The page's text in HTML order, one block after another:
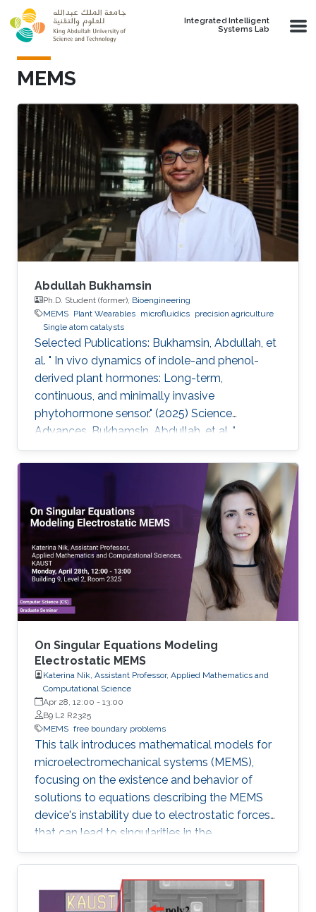
Skip to main content
Integrated Intelligent
Systems Lab
MEMS
Abdullah Bukhamsin
Ph.D. Student (former), Bioengineering
MEMS Plant Wearables microfluidics precision agriculture
Single atom catalysts
Selected Publications: Bukhamsin, Abdullah, et
al. " In vivo dynamics of indole-and phenol-
derived plant hormones: Long-term,
continuous, and minimally invasive
phytohormone sensor." (2025) Science
Advances. Bukhamsin, Abdullah, et al. "
Accelerating adoption of species-agnostic
plant sensors for precision farming." (2025)
Nature Reviews Electrical Engineering.
Bukhamsin, Abdullah, et al. " Early and high-
throughput plant diagnostics: strategies for
disease detection." (2024) Trends in Plant
Science. Bukhamsin, Abdullah, et al. " Minimally-
invasive, real-time, non-destructive, species
On Singular Equations Modeling
Electrostatic MEMS
Katerina Nik, Assistant Professor, Applied Mathematics and
Computational Science
Apr 28, 12:00 - 13:00
B9 L2 R2325
MEMS free boundary problems
This talk introduces mathematical models for
microelectromechanical systems (MEMS),
focusing on the existence and behavior of
solutions to equations describing the MEMS
device's instability due to electrostatic forces
that can lead to singularities in the
mathematical equations.